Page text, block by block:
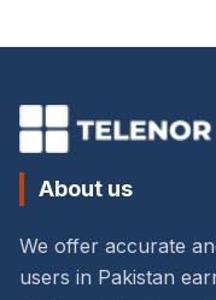
About us
We offer accurate
users in Pakistan